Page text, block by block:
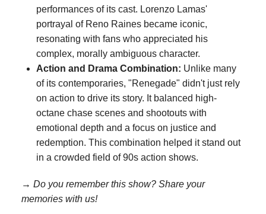
performances of its cast. Lorenzo Lamas'
portrayal of Reno Raines became iconic,
resonating with fans who appreciated his
complex, morally ambiguous character.
Action and Drama Combination: Unlike many
of its contemporaries, "Renegade" didn't just rely
on action to drive its story. It balanced high-
octane chase scenes and shootouts with
emotional depth and a focus on justice and
redemption. This combination helped it stand out
in a crowded field of 90s action shows.
→ Do you remember this show? Share your
memories with us!